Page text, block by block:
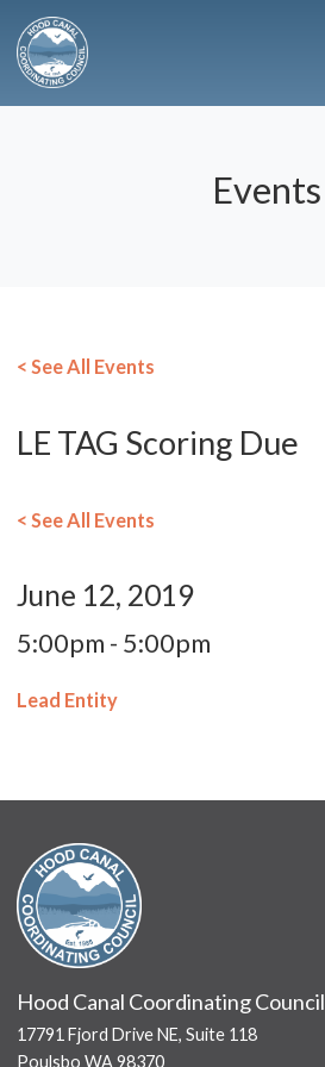
Main Navigation
Events
< See All Events
LE TAG Scoring Due
< See All Events
June 12, 2019
5:00pm - 5:00pm
Lead Entity
Hood Canal Coordinating Council
17791 Fjord Drive NE, Suite 118
Poulsbo WA 98370